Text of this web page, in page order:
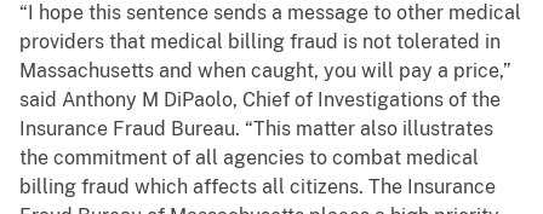
“I hope this sentence sends a message to other medical
providers that medical billing fraud is not tolerated in
Massachusetts and when caught, you will pay a price,”
said Anthony M DiPaolo, Chief of Investigations of the
Insurance Fraud Bureau. “This matter also illustrates
the commitment of all agencies to combat medical
billing fraud which affects all citizens. The Insurance